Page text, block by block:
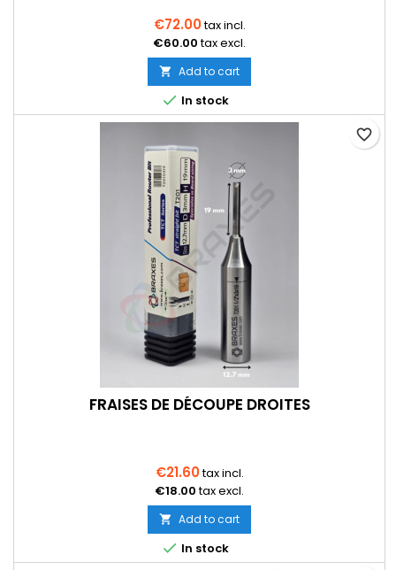
€72.00tax incl.
€60.00 tax excl.
 Add to cart
 In stock
FRAISES DE DÉCOUPE DROITES
€21.60tax incl.
€18.00 tax excl.
 Add to cart
 In stock
favorite_border